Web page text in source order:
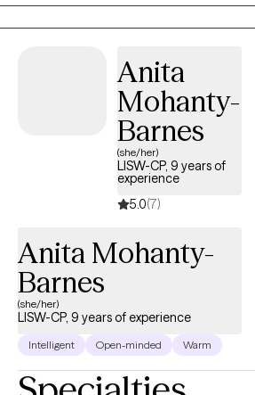
experiencing, I am here to offer support,
solution-focused skills to help you grow
help to know that I am motivated by my
I have a strong, personal commitment to
compassionate approach, taking time to
and understand your situation. You are not alone as you work to
improve your life. I will be with you and will join you in the
important work of moving forward and
Anita
Mohanty-
Barnes
(she/her)
LISW-CP, 9 years of
experience
5.0(7)
Anita Mohanty-
Barnes
(she/her)
LISW-CP, 9 years of experience
Intelligent Open-minded Warm